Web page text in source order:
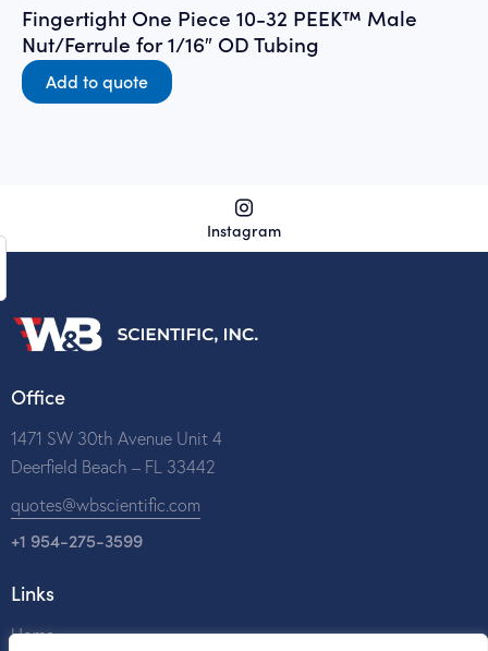
Fingertight One Piece 10-32 PEEK™ Male
Nut/Ferrule for 1/16″ OD Tubing
Add to quote
Instagram
Office
1471 SW 30th Avenue Unit 4
Deerfield Beach – FL 33442
quotes@wbscientific.com
+1 954-275-3599
Links
Home